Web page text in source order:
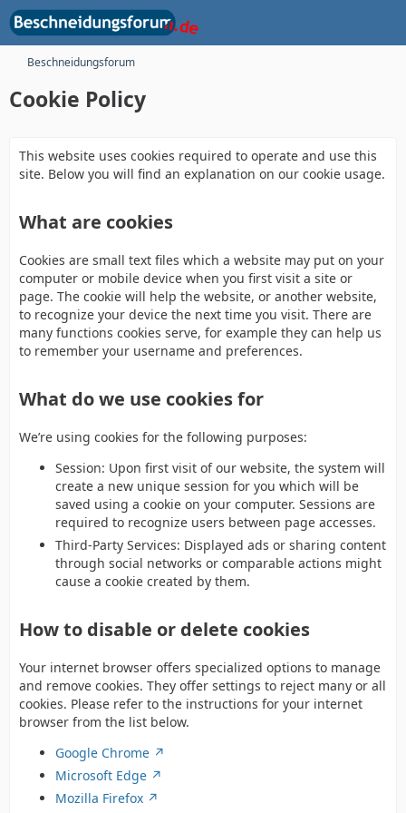
Beschneidungsforum
Cookie Policy
This website uses cookies required to operate and use this
site. Below you will find an explanation on our cookie usage.
What are cookies
Cookies are small text files which a website may put on your
computer or mobile device when you first visit a site or
page. The cookie will help the website, or another website,
to recognize your device the next time you visit. There are
many functions cookies serve, for example they can help us
to remember your username and preferences.
What do we use cookies for
We’re using cookies for the following purposes:
Session: Upon first visit of our website, the system will
create a new unique session for you which will be
saved using a cookie on your computer. Sessions are
required to recognize users between page accesses.
Third-Party Services: Displayed ads or sharing content
through social networks or comparable actions might
cause a cookie created by them.
How to disable or delete cookies
Your internet browser offers specialized options to manage
and remove cookies. They offer settings to reject many or all
cookies. Please refer to the instructions for your internet
browser from the list below.
Google Chrome
Microsoft Edge
Mozilla Firefox